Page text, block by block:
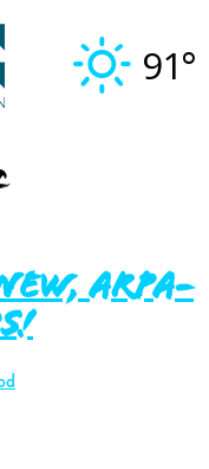
91°
ARPA-